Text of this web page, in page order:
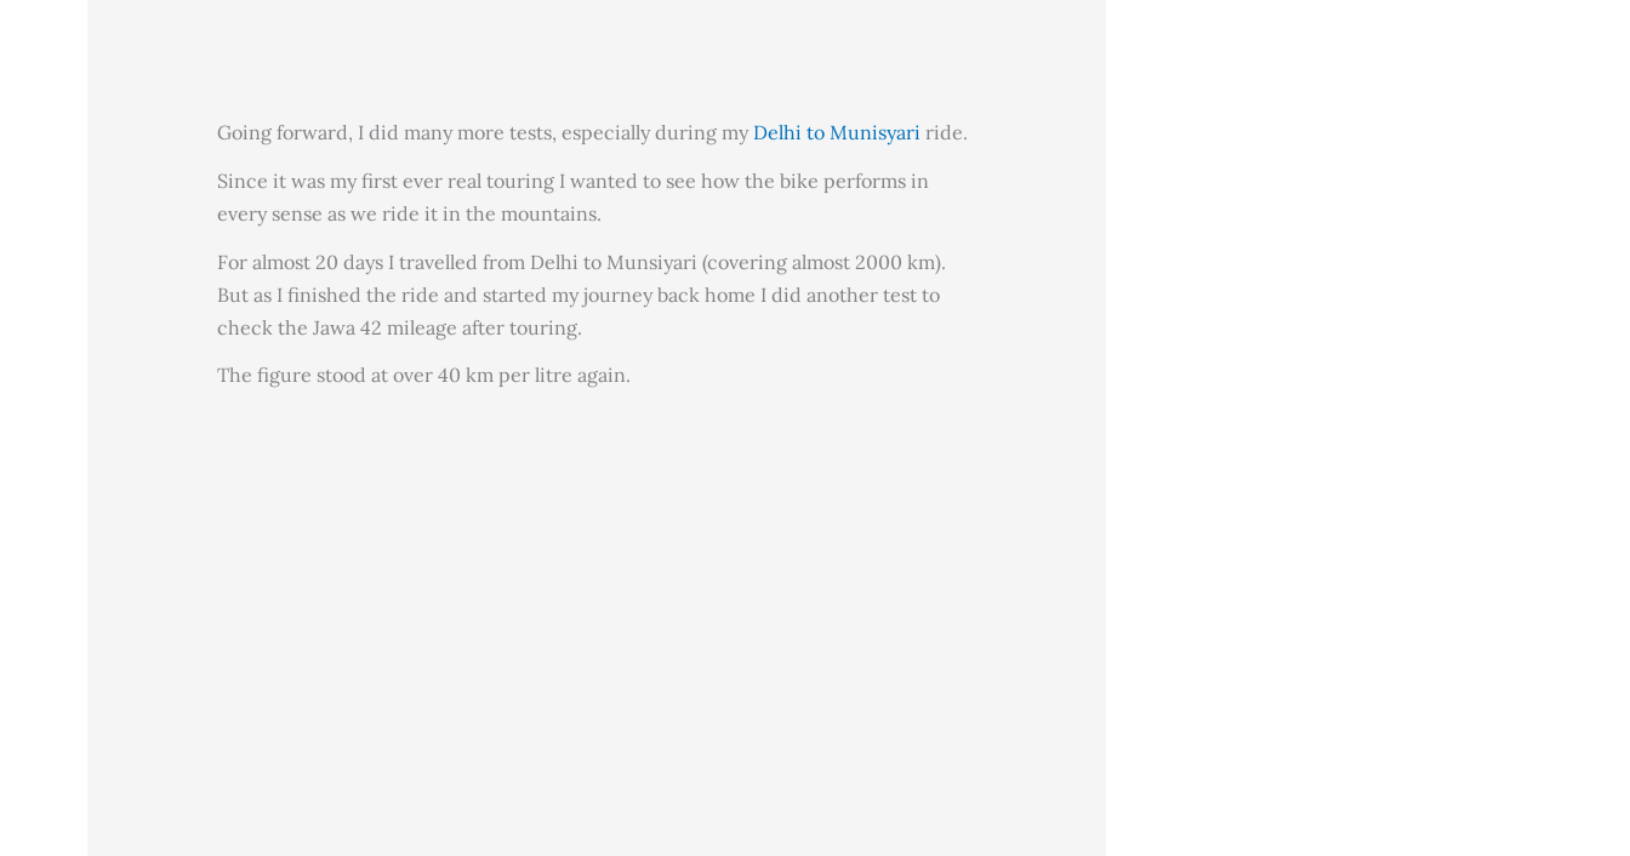
Going forward, I did many more tests, especially during my Delhi to Munisyari ride.
Since it was my first ever real touring I wanted to see how the bike performs in
every sense as we ride it in the mountains.
For almost 20 days I travelled from Delhi to Munsiyari (covering almost 2000 km).
But as I finished the ride and started my journey back home I did another test to
check the Jawa 42 mileage after touring.
The figure stood at over 40 km per litre again.